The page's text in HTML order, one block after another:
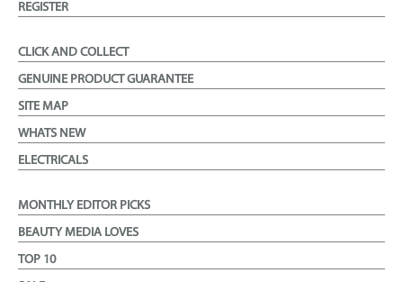
REGISTER
CLICK AND COLLECT
GENUINE PRODUCT GUARANTEE
SITE MAP
WHATS NEW
ELECTRICALS
MONTHLY EDITOR PICKS
BEAUTY MEDIA LOVES
TOP 10